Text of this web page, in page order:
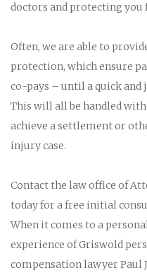
doctors and protecting you
Often, we are able to
protection, which ensure
co-pays – until a quick and
This will all be handled
achieve a settlement or
injury case.
Contact the law office of
today for a free initial
When it comes to a
experience of Griswold
compensation lawyer Paul